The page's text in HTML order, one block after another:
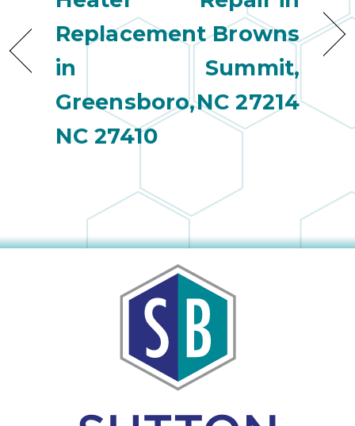
Replacement
in
Greensboro,
NC 27410
Browns
Summit,
NC 27214